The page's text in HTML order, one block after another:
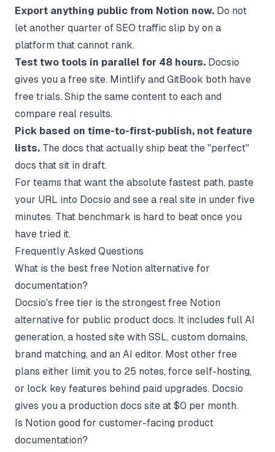
Export anything public from Notion now. Do not
let another quarter of SEO traffic slip by on a
platform that cannot rank.
Test two tools in parallel for 48 hours. Docsio
gives you a free site. Mintlify and GitBook both have
free trials. Ship the same content to each and
compare real results.
Pick based on time-to-first-publish, not feature
lists. The docs that actually ship beat the "perfect"
docs that sit in draft.
For teams that want the absolute fastest path, paste
your URL into Docsio and see a real site in under five
minutes. That benchmark is hard to beat once you
have tried it.
Frequently Asked Questions
What is the best free Notion alternative for
documentation?
Docsio's free tier is the strongest free Notion
alternative for public product docs. It includes full AI
generation, a hosted site with SSL, custom domains,
brand matching, and an AI editor. Most other free
plans either limit you to 25 notes, force self-hosting,
or lock key features behind paid upgrades. Docsio
gives you a production docs site at $0 per month.
Is Notion good for customer-facing product
documentation?